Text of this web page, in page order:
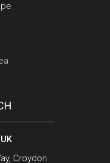
Croydon